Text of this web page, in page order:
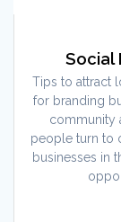
Social
Tips to attract
for branding
community
people turn to
businesses in